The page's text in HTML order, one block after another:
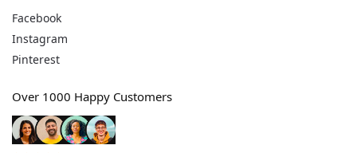
Facebook
Instagram
Pinterest
Over 1000 Happy Customers